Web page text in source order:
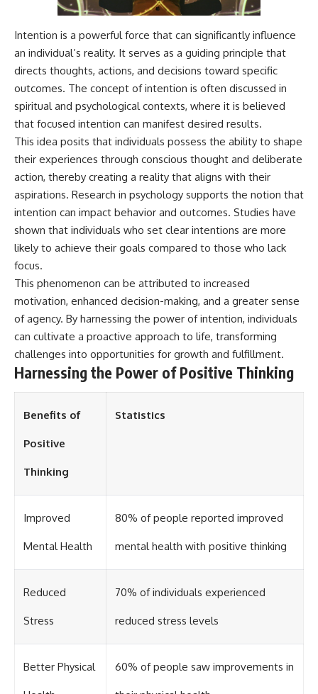
Intention is a powerful force that can significantly influence
an individual’s reality. It serves as a guiding principle that
directs thoughts, actions, and decisions toward specific
outcomes. The concept of intention is often discussed in
spiritual and psychological contexts, where it is believed
that focused intention can manifest desired results.
This idea posits that individuals possess the ability to shape
their experiences through conscious thought and deliberate
action, thereby creating a reality that aligns with their
aspirations. Research in psychology supports the notion that
intention can impact behavior and outcomes. Studies have
shown that individuals who set clear intentions are more
likely to achieve their goals compared to those who lack
focus.
This phenomenon can be attributed to increased
motivation, enhanced decision-making, and a greater sense
of agency. By harnessing the power of intention, individuals
can cultivate a proactive approach to life, transforming
challenges into opportunities for growth and fulfillment.
Harnessing the Power of Positive Thinking
Benefits of
Positive
Thinking
Statistics
Improved
Mental Health
80% of people reported improved
mental health with positive thinking
Reduced
Stress
70% of individuals experienced
reduced stress levels
Better Physical 60% of people saw improvements in